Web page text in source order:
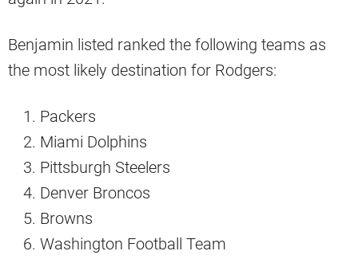
Benjamin listed ranked the following teams as
the most likely destination for Rodgers:
Packers
Miami Dolphins
Pittsburgh Steelers
Denver Broncos
Browns
Washington Football Team